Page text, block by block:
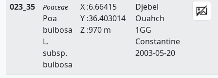
Cynosurus
Dactyloctenium
Danthonia
023_35 Poaceae
Poa
bulbosa
L.
subsp.
bulbosa
X :6.66415
Y :36.403014
Z :970 m
Djebel
Ouahch
1GG
Constantine
2003-05-20